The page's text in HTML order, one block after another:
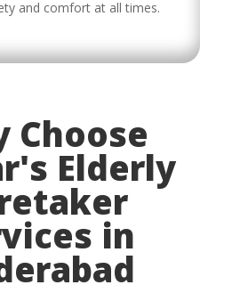
and comfort at all times.
Choose
Elderly
in